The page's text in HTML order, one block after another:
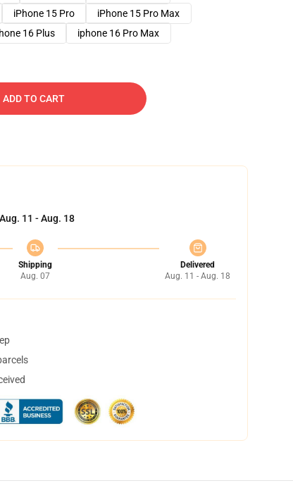
iPhone 15 Pro
iPhone 15 Pro Max
16 Plus iphone 16 Pro Max
ADD TO CART
Aug. 11 - Aug. 18
Shipping
Aug. 07
Delivered
Aug. 11 - Aug. 18